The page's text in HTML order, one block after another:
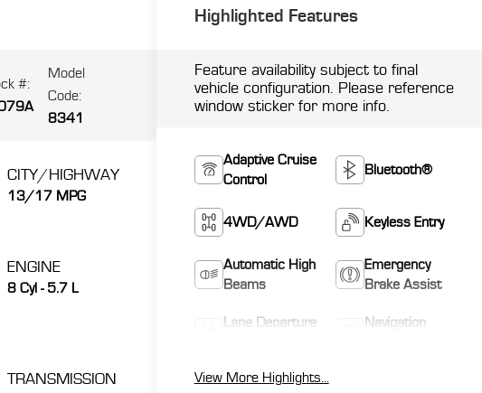
#:
Model
Code:
8341
CITY/HIGHWAY
13/17 MPG
ENGINE
8 Cyl - 5.7 L
TRANSMISSION
Highlighted Features
Feature availability subject to final
vehicle configuration. Please reference
window sticker for more info.
Adaptive Cruise
Control
Bluetooth®
4WD/AWD Keyless Entry
Automatic High
Beams
Emergency
Brake Assist
Lane Departure
Navigation
View More Highlights...